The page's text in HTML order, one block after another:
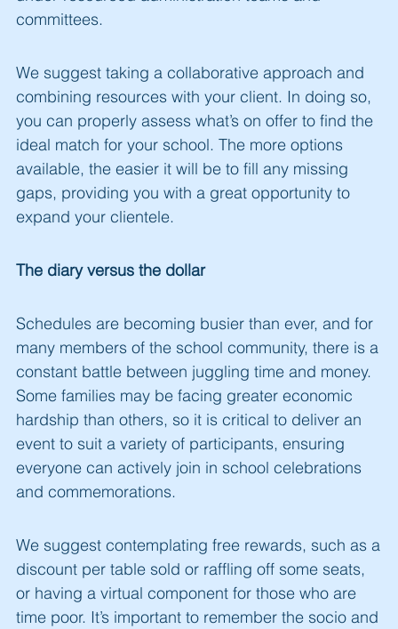
committees.
We suggest taking a collaborative approach and
combining resources with your client. In doing so,
you can properly assess what’s on offer to find the
ideal match for your school. The more options
available, the easier it will be to fill any missing
gaps, providing you with a great opportunity to
expand your clientele.
The diary versus the dollar
Schedules are becoming busier than ever, and for
many members of the school community, there is a
constant battle between juggling time and money.
Some families may be facing greater economic
hardship than others, so it is critical to deliver an
event to suit a variety of participants, ensuring
everyone can actively join in school celebrations
and commemorations.
We suggest contemplating free rewards, such as a
discount per table sold or raffling off some seats,
or having a virtual component for those who are
time poor. It’s important to remember the socio and